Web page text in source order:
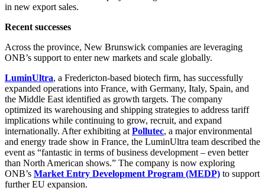
in new export sales.
Recent successes
Across the province, New Brunswick companies are leveraging
ONB’s support to enter new markets and scale globally.
LuminUltra, a Fredericton-based biotech firm, has successfully
expanded operations into France, with Germany, Italy, Spain, and
the Middle East identified as growth targets. The company
optimized its warehousing and shipping strategies to address tariff
implications while continuing to grow, recruit, and expand
internationally. After exhibiting at Pollutec, a major environmental
and energy trade show in France, the LuminUltra team described the
event as “fantastic in terms of business development – even better
than North American shows.” The company is now exploring
ONB’s Market Entry Development Program (MEDP) to support
further EU expansion.